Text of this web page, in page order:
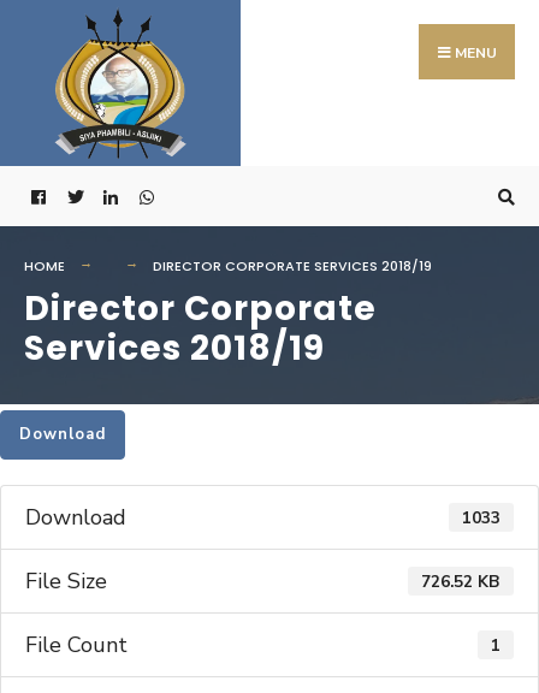
content
MENU
HOME DIRECTOR CORPORATE SERVICES 2018/19
Director Corporate
Services 2018/19
Download
Download 1033
File Size 726.52 KB
File Count 1
Search
for: